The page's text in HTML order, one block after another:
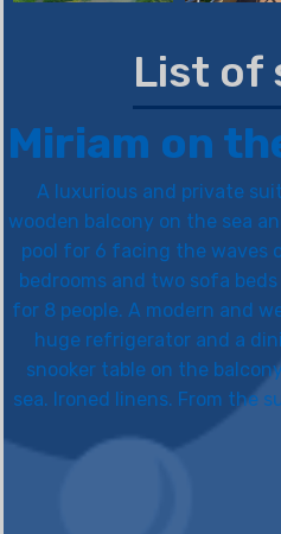
List of
Miriam on
A luxurious and private
wooden balcony on the sea
pool for 6 facing the waves
bedrooms and two sofa
for 8 people. A modern and
huge refrigerator and a
snooker table on the
sea. Ironed linens. From the